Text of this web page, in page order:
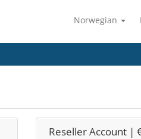
Norwegian
Reseller Account |